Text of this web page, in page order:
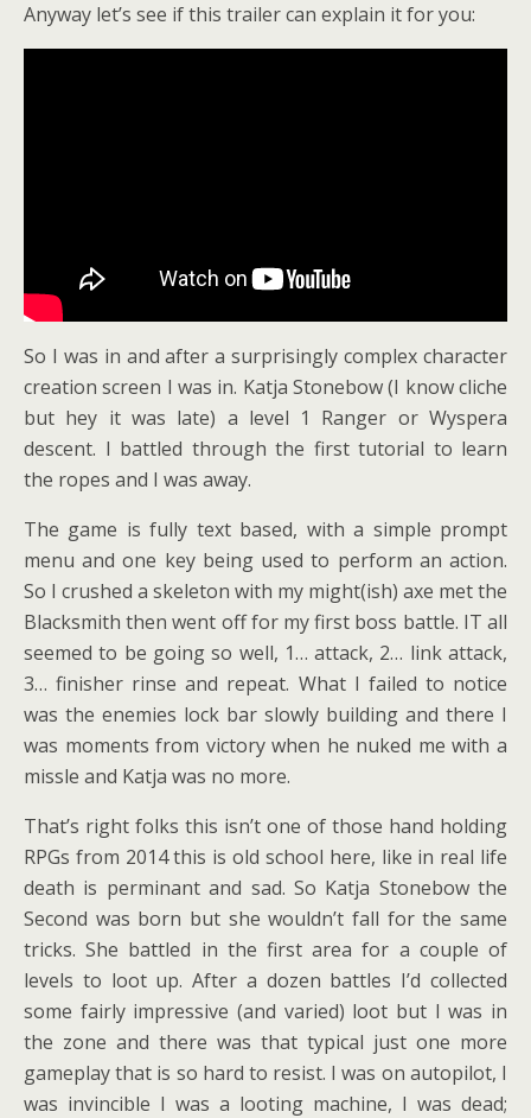
Anyway let’s see if this trailer can explain it for you:
So I was in and after a surprisingly complex character
creation screen I was in. Katja Stonebow (I know cliche
but hey it was late) a level 1 Ranger or Wyspera
descent. I battled through the first tutorial to learn
the ropes and I was away.
The game is fully text based, with a simple prompt
menu and one key being used to perform an action.
So I crushed a skeleton with my might(ish) axe met the
Blacksmith then went off for my first boss battle. IT all
seemed to be going so well, 1… attack, 2… link attack,
3… finisher rinse and repeat. What I failed to notice
was the enemies lock bar slowly building and there I
was moments from victory when he nuked me with a
missle and Katja was no more.
That’s right folks this isn’t one of those hand holding
RPGs from 2014 this is old school here, like in real life
death is perminant and sad. So Katja Stonebow the
Second was born but she wouldn’t fall for the same
tricks. She battled in the first area for a couple of
levels to loot up. After a dozen battles I’d collected
some fairly impressive (and varied) loot but I was in
the zone and there was that typical just one more
gameplay that is so hard to resist. I was on autopilot, I
was invincible I was a looting machine, I was dead;